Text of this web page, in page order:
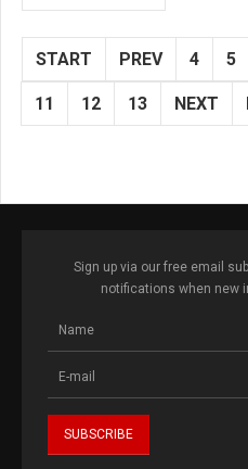
START PREV 4 5
11 12 13 NEXT
Sign up via our free email
notifications when new